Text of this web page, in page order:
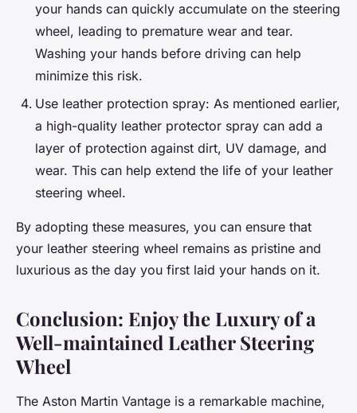
your hands can quickly accumulate on the steering
wheel, leading to premature wear and tear.
Washing your hands before driving can help
minimize this risk.
Use leather protection spray: As mentioned earlier,
a high-quality leather protector spray can add a
layer of protection against dirt, UV damage, and
wear. This can help extend the life of your leather
steering wheel.
By adopting these measures, you can ensure that
your leather steering wheel remains as pristine and
luxurious as the day you first laid your hands on it.
Conclusion: Enjoy the Luxury of a
Well-maintained Leather Steering
Wheel
The Aston Martin Vantage is a remarkable machine,